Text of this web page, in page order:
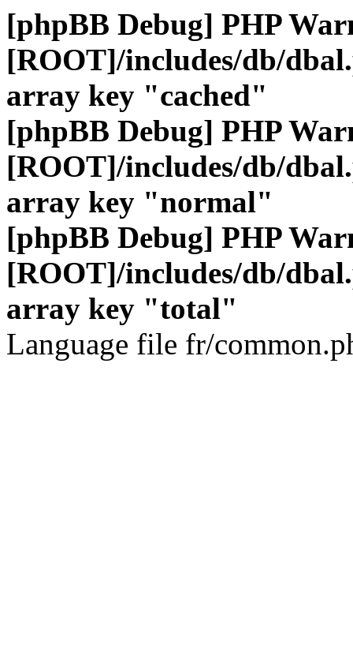
[phpBB Debug] PHP
[ROOT]/includes/db/
array key "cached"
[phpBB Debug] PHP
[ROOT]/includes/db/
array key "normal"
[phpBB Debug] PHP
[ROOT]/includes/db/
array key "total"
Language file fr/